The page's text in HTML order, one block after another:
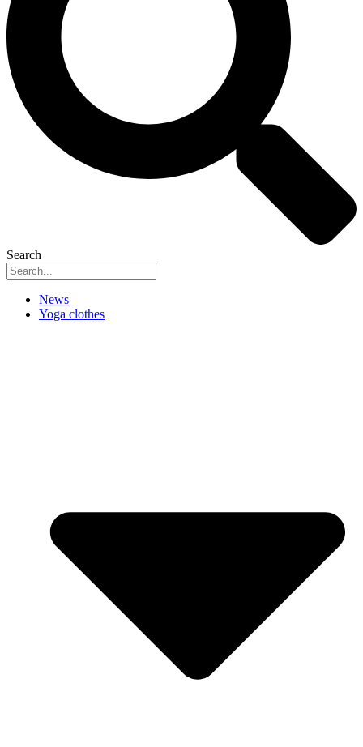
Search
News
Yoga clothes